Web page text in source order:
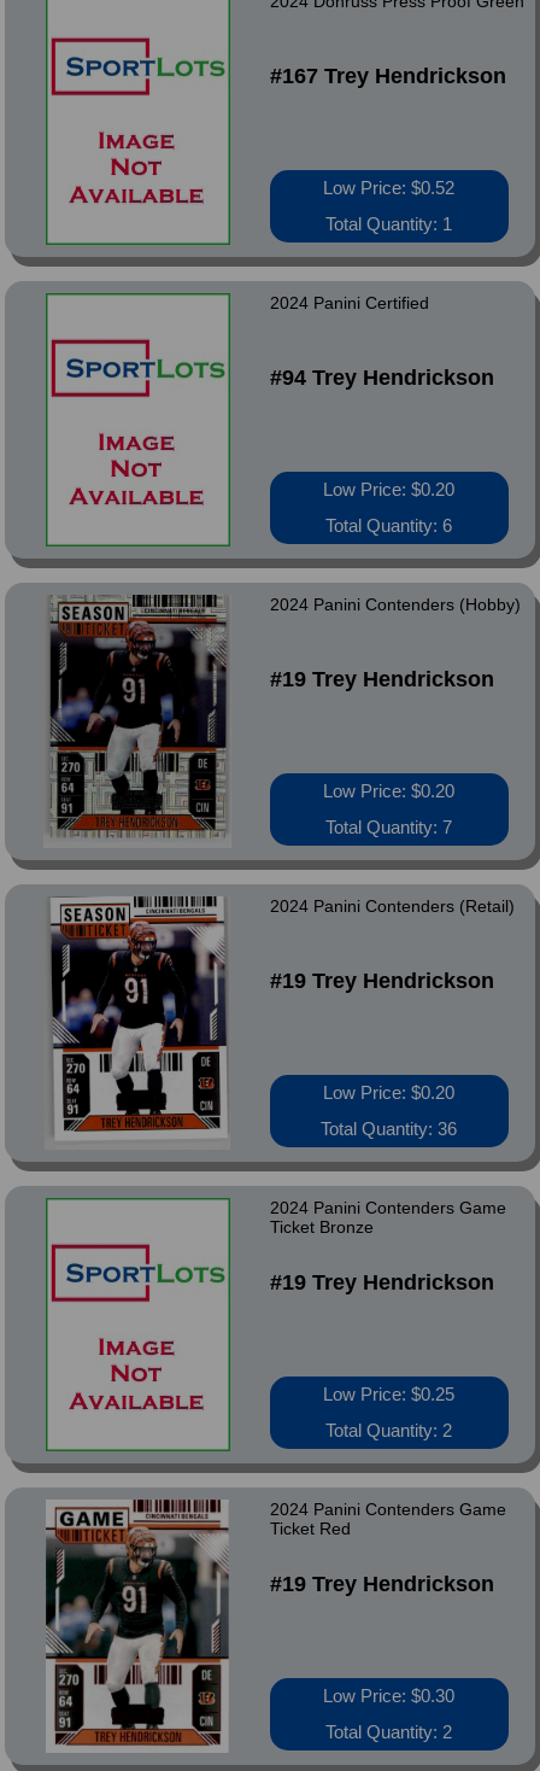
#167 Trey Hendrickson
Low Price: $0.52
Total Quantity: 1
2024 Panini Certified
#94 Trey Hendrickson
Low Price: $0.20
Total Quantity: 6
2024 Panini Contenders (Hobby)
#19 Trey Hendrickson
Low Price: $0.20
Total Quantity: 7
2024 Panini Contenders (Retail)
#19 Trey Hendrickson
Low Price: $0.20
Total Quantity: 36
2024 Panini Contenders Game
Ticket Bronze
#19 Trey Hendrickson
Low Price: $0.25
Total Quantity: 2
2024 Panini Contenders Game
Ticket Red
#19 Trey Hendrickson
Low Price: $0.30
Total Quantity: 2